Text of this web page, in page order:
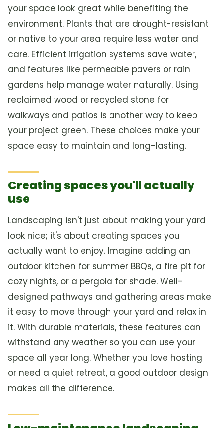
your space look great while benefiting the
environment. Plants that are drought-resistant
or native to your area require less water and
care. Efficient irrigation systems save water,
and features like permeable pavers or rain
gardens help manage water naturally. Using
reclaimed wood or recycled stone for
walkways and patios is another way to keep
your project green. These choices make your
space easy to maintain and long-lasting.
Creating spaces you'll actually
use
Landscaping isn't just about making your yard
look nice; it's about creating spaces you
actually want to enjoy. Imagine adding an
outdoor kitchen for summer BBQs, a fire pit for
cozy nights, or a pergola for shade. Well-
designed pathways and gathering areas make
it easy to move through your yard and relax in
it. With durable materials, these features can
withstand any weather so you can use your
space all year long. Whether you love hosting
or need a quiet retreat, a good outdoor design
makes all the difference.